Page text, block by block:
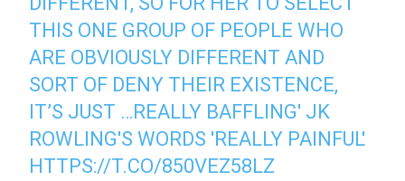
THIS ONE GROUP OF PEOPLE WHO
ARE OBVIOUSLY DIFFERENT AND
SORT OF DENY THEIR EXISTENCE,
IT’S JUST …REALLY BAFFLING' JK
ROWLING'S WORDS 'REALLY PAINFUL'
HTTPS://T.CO/850VEZ58LZ